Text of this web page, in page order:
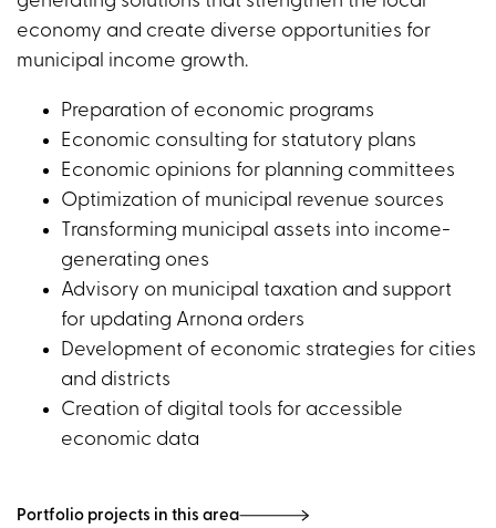
economy and create diverse opportunities for
municipal income growth.
Preparation of economic programs
Economic consulting for statutory plans
Economic opinions for planning committees
Optimization of municipal revenue sources
Transforming municipal assets into income-
generating ones
Advisory on municipal taxation and support
for updating Arnona orders
Development of economic strategies for cities
and districts
Creation of digital tools for accessible
economic data
Portfolio projects in this area